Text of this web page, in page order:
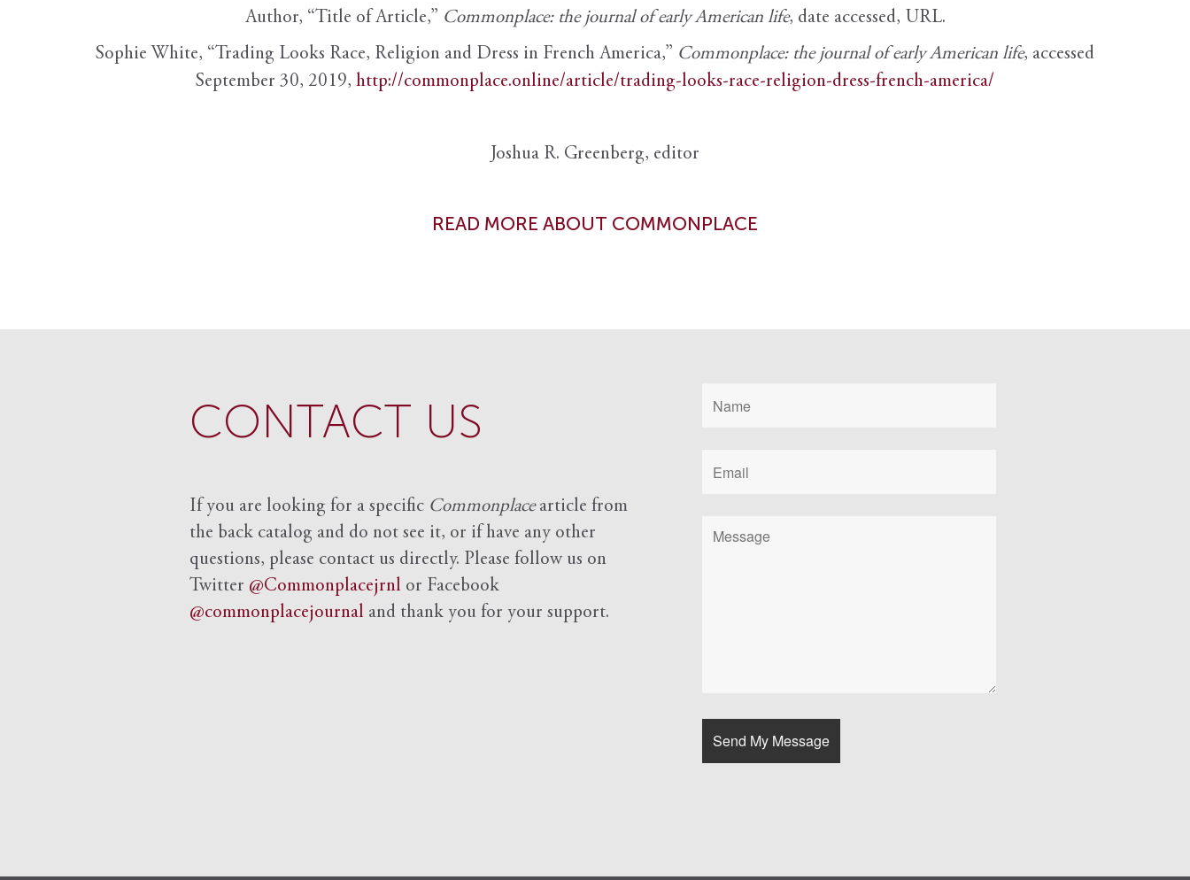
Author, “Title of Article,” Commonplace: the journal of early American life, date accessed, URL.
Sophie White, “Trading Looks Race, Religion and Dress in French America,” Commonplace: the journal of early American life, accessed
September 30, 2019, http://commonplace.online/article/trading-looks-race-religion-dress-french-america/
Joshua R. Greenberg, editor
READ MORE ABOUT COMMONPLACE
CONTACT US
If you are looking for a specific Commonplacearticle from
the back catalog and do not see it, or if have any other
questions, please contact us directly. Please follow us on
Twitter @Commonplacejrnl or Facebook
@commonplacejournal and thank you for your support.